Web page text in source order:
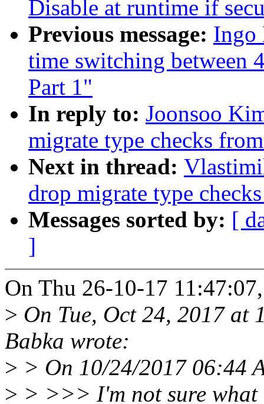
Disable at runtime if
Previous message: Ingo
time switching between
Part 1"
In reply to: Joonsoo
migrate type checks
Next in thread:
drop migrate type
Messages sorted by: [
]
On Thu 26-10-17
> On Tue, Oct 24, 2017
Babka wrote:
> > On 10/24/2017 06:44
> > >>> I'm not sure what